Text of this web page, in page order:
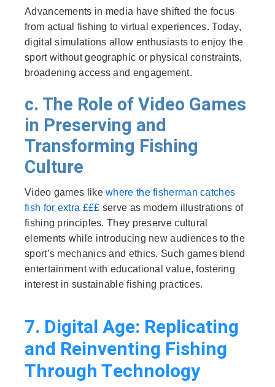
Advancements in media have shifted the focus
from actual fishing to virtual experiences. Today,
digital simulations allow enthusiasts to enjoy the
sport without geographic or physical constraints,
broadening access and engagement.
c. The Role of Video Games
in Preserving and
Transforming Fishing
Culture
Video games likewhere the fisherman catches
fish for extra £££ serve as modern illustrations of
fishing principles. They preserve cultural
elements while introducing new audiences to the
sport’s mechanics and ethics. Such games blend
entertainment with educational value, fostering
interest in sustainable fishing practices.
7. Digital Age: Replicating
and Reinventing Fishing
Through Technology